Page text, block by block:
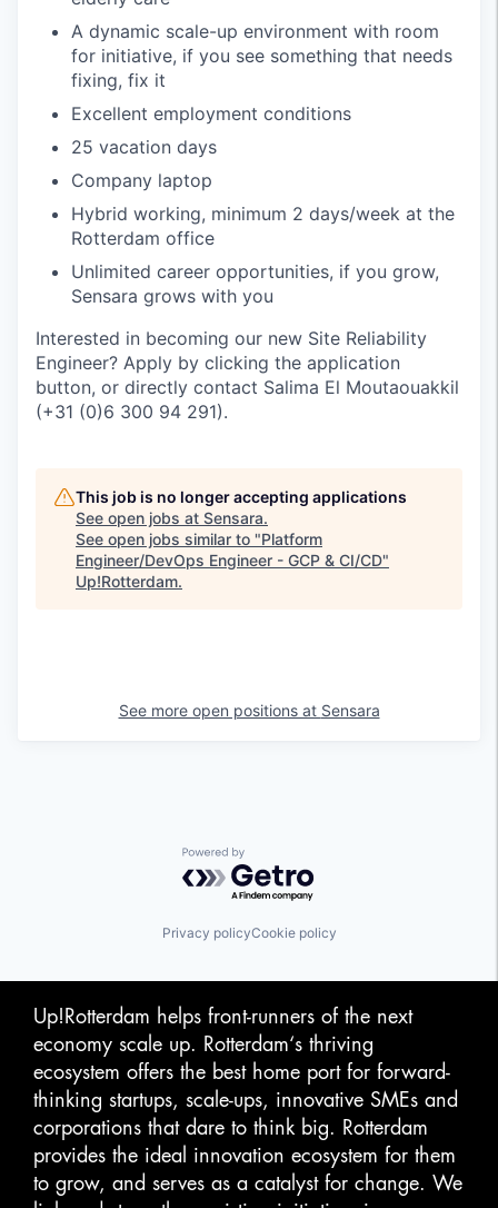
A dynamic scale-up environment with room
for initiative, if you see something that needs
fixing, fix it
Excellent employment conditions
25 vacation days
Company laptop
Hybrid working, minimum 2 days/week at the
Rotterdam office
Unlimited career opportunities, if you grow,
Sensara grows with you
Interested in becoming our new Site Reliability
Engineer? Apply by clicking the application
button, or directly contact Salima El Moutaouakkil
(+31 (0)6 300 94 291).
This job is no longer accepting applications
See open jobs at Sensara.
See open jobs similar to "Platform
Engineer/DevOps Engineer - GCP & CI/CD"
Up!Rotterdam.
See more open positions at Sensara
Powered by Getro.com
Privacy policyCookie policy
Up!Rotterdam helps front-runners of the next
economy scale up. Rotterdam‘s thriving
ecosystem offers the best home port for forward-
thinking startups, scale-ups, innovative SMEs and
corporations that dare to think big. Rotterdam
provides the ideal innovation ecosystem for them
to grow, and serves as a catalyst for change. We